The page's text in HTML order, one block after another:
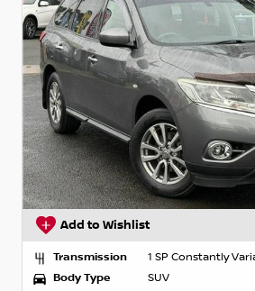
Add to Wishlist
Transmission
1 SP Constantly
Body Type
SUV